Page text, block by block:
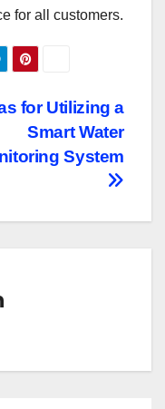
for all customers.
for Utilizing a
Smart Water
System